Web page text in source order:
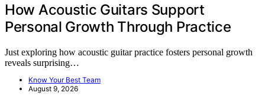
How Acoustic Guitars Support
Personal Growth Through Practice
Just exploring how acoustic guitar practice fosters personal growth
reveals surprising…
Know Your Best Team
August 9, 2026